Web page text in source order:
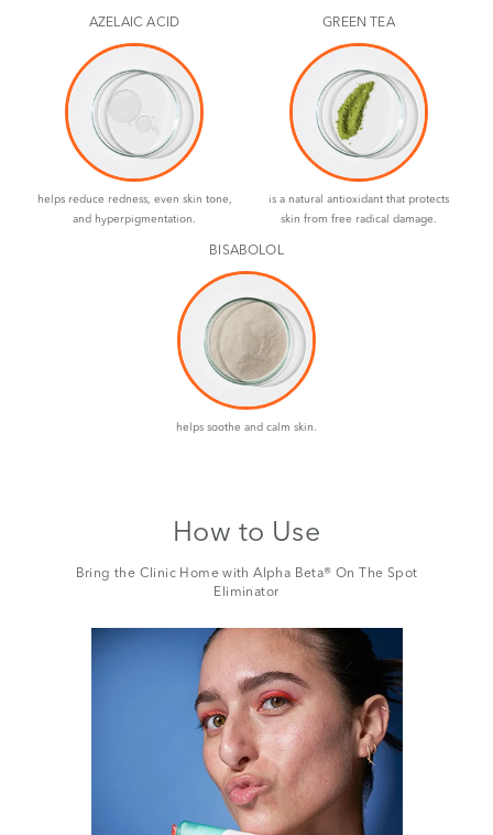
AZELAIC ACID
helps reduce redness, even skin tone,
and hyperpigmentation.
GREEN TEA
is a natural antioxidant that protects
skin from free radical damage.
BISABOLOL
helps soothe and calm skin.
How to Use
Bring the Clinic Home with Alpha Beta® On The Spot
Eliminator